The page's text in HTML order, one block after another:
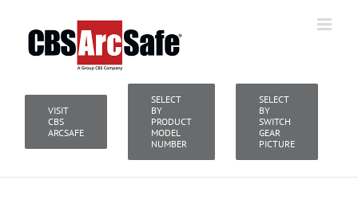
content
VISIT
CBS
ARCSAFE
SELECT
BY
PRODUCT
MODEL
NUMBER
SELECT
BY
SWITCH
GEAR
PICTURE